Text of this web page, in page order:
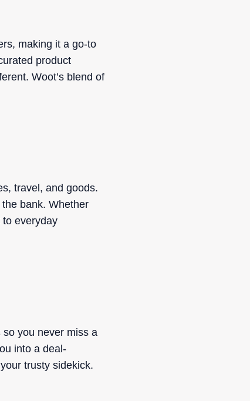
making it a go-to
product
Woot’s blend of
travel, and goods.
bank. Whether
to everyday
you never miss a
into a deal-
trusty sidekick.